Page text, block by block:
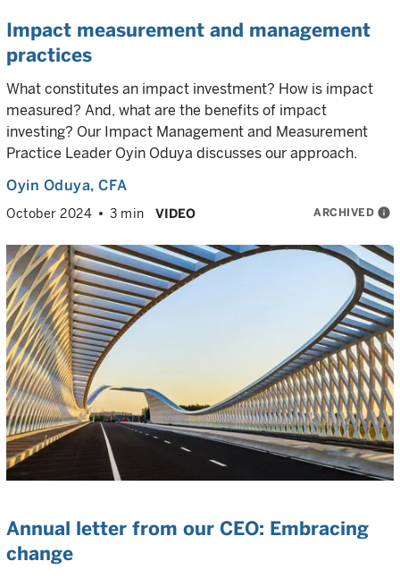
Impact measurement and management
practices
What constitutes an impact investment? How is impact
measured? And, what are the benefits of impact
investing? Our Impact Management and Measurement
Practice Leader Oyin Oduya discusses our approach.
Oyin Oduya, CFA
October 2024 3 min VIDEO ARCHIVED info
Annual letter from our CEO: Embracing
change